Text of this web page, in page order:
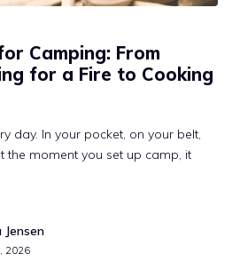
Camping: From
for a Fire to Cooking
day. In your pocket, on your belt,
the moment you set up camp, it
2026